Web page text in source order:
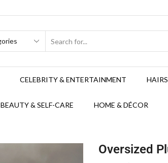
CELEBRITY & ENTERTAINMENT
BEAUTY & SELF-CARE HOME & DÉCOR
Oversized